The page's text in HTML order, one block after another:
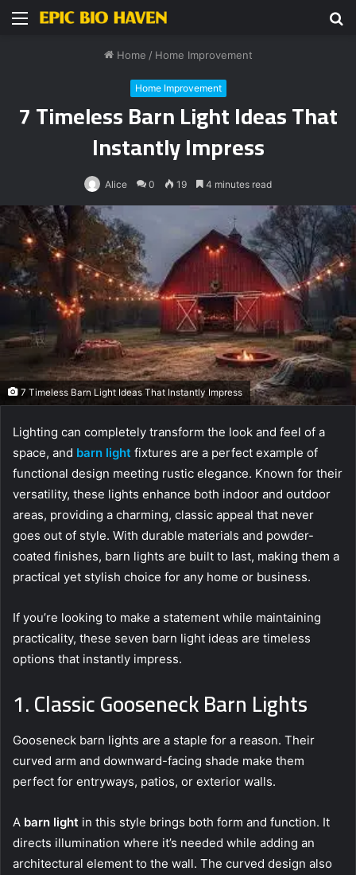
Menu
Home / Home Improvement
Home Improvement
7 Timeless Barn Light Ideas That
Instantly Impress
Alice 0 19 4 minutes read
7 Timeless Barn Light Ideas That Instantly Impress
Lighting can completely transform the look and feel of a
space, and barn light fixtures are a perfect example of
functional design meeting rustic elegance. Known for their
versatility, these lights enhance both indoor and outdoor
areas, providing a charming, classic appeal that never
goes out of style. With durable materials and powder-
coated finishes, barn lights are built to last, making them a
practical yet stylish choice for any home or business.
If you’re looking to make a statement while maintaining
practicality, these seven barn light ideas are timeless
options that instantly impress.
1. Classic Gooseneck Barn Lights
Gooseneck barn lights are a staple for a reason. Their
curved arm and downward-facing shade make them
perfect for entryways, patios, or exterior walls.
A barn light in this style brings both form and function. It
directs illumination where it’s needed while adding an
architectural element to the wall. The curved design also